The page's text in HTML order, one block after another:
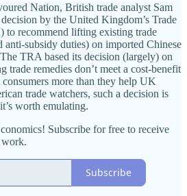
Nation, British trade analyst Sam
decision by the United Kingdom’s Trade
to recommend lifting existing trade
anti‐​subsidy duties) on imported Chinese
TRA based its decision (largely) on
trade remedies don’t meet a cost‐​benefit
more than they help UK
trade watchers, such a decision is
worth emulating.
Subscribe for free to receive
work.
Subscribe